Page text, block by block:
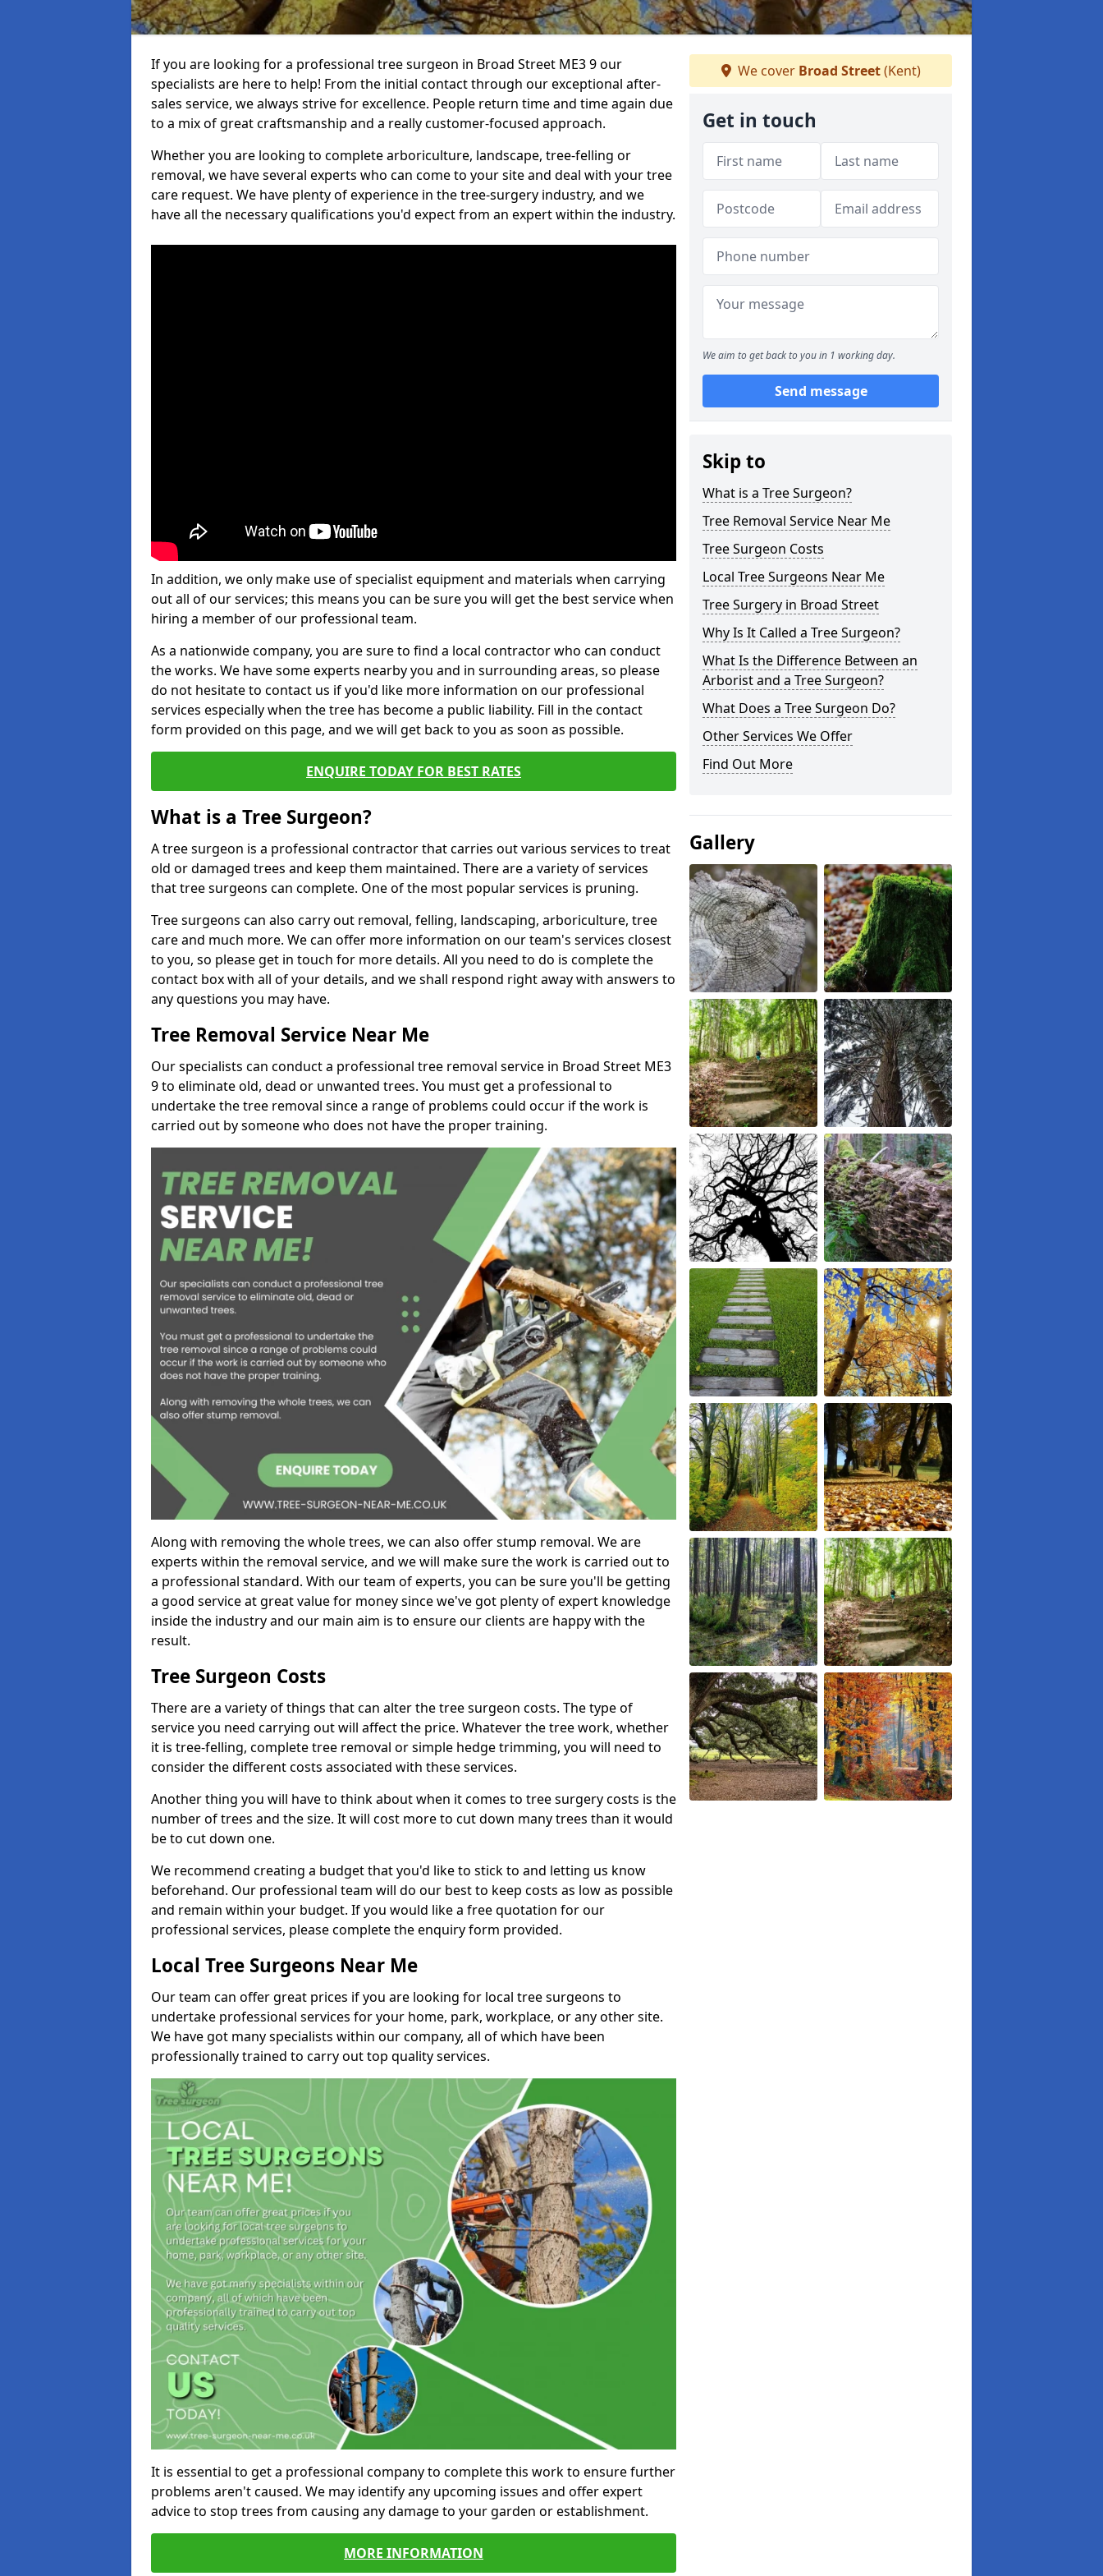
If you are looking for a professional tree surgeon in Broad Street ME3 9 our
specialists are here to help! From the initial contact through our exceptional after-
sales service, we always strive for excellence. People return time and time again due
to a mix of great craftsmanship and a really customer-focused approach.
Whether you are looking to complete arboriculture, landscape, tree-felling or
removal, we have several experts who can come to your site and deal with your tree
care request. We have plenty of experience in the tree-surgery industry, and we
have all the necessary qualifications you'd expect from an expert within the industry.
In addition, we only make use of specialist equipment and materials when carrying
out all of our services; this means you can be sure you will get the best service when
hiring a member of our professional team.
As a nationwide company, you are sure to find a local contractor who can conduct
the works. We have some experts nearby you and in surrounding areas, so please
do not hesitate to contact us if you'd like more information on our professional
services especially when the tree has become a public liability. Fill in the contact
form provided on this page, and we will get back to you as soon as possible.
ENQUIRE TODAY FOR BEST RATES
What is a Tree Surgeon?
A tree surgeon is a professional contractor that carries out various services to treat
old or damaged trees and keep them maintained. There are a variety of services
that tree surgeons can complete. One of the most popular services is pruning.
Tree surgeons can also carry out removal, felling, landscaping, arboriculture, tree
care and much more. We can offer more information on our team's services closest
to you, so please get in touch for more details. All you need to do is complete the
contact box with all of your details, and we shall respond right away with answers to
any questions you may have.
Tree Removal Service Near Me
Our specialists can conduct a professional tree removal service in Broad Street ME3
9 to eliminate old, dead or unwanted trees. You must get a professional to
undertake the tree removal since a range of problems could occur if the work is
carried out by someone who does not have the proper training.
Along with removing the whole trees, we can also offer stump removal. We are
experts within the removal service, and we will make sure the work is carried out to
a professional standard. With our team of experts, you can be sure you'll be getting
a good service at great value for money since we've got plenty of expert knowledge
inside the industry and our main aim is to ensure our clients are happy with the
result.
Tree Surgeon Costs
There are a variety of things that can alter the tree surgeon costs. The type of
service you need carrying out will affect the price. Whatever the tree work, whether
it is tree-felling, complete tree removal or simple hedge trimming, you will need to
consider the different costs associated with these services.
Another thing you will have to think about when it comes to tree surgery costs is the
number of trees and the size. It will cost more to cut down many trees than it would
be to cut down one.
We recommend creating a budget that you'd like to stick to and letting us know
beforehand. Our professional team will do our best to keep costs as low as possible
and remain within your budget. If you would like a free quotation for our
professional services, please complete the enquiry form provided.
Local Tree Surgeons Near Me
Our team can offer great prices if you are looking for local tree surgeons to
undertake professional services for your home, park, workplace, or any other site.
We have got many specialists within our company, all of which have been
professionally trained to carry out top quality services.
It is essential to get a professional company to complete this work to ensure further
problems aren't caused. We may identify any upcoming issues and offer expert
advice to stop trees from causing any damage to your garden or establishment.
MORE INFORMATION
We cover Broad Street(Kent)
Get in touch
We aim to get back to you in 1 working day.
Send message
Skip to
What is a Tree Surgeon?
Tree Removal Service Near Me
Tree Surgeon Costs
Local Tree Surgeons Near Me
Tree Surgery in Broad Street
Why Is It Called a Tree Surgeon?
What Is the Difference Between an
Arborist and a Tree Surgeon?
What Does a Tree Surgeon Do?
Other Services We Offer
Find Out More
Gallery